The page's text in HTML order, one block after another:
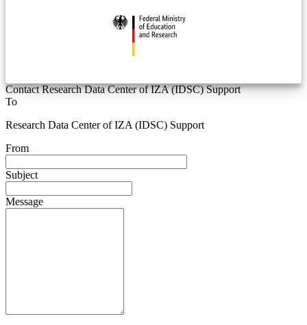
Contact Research Data Center of IZA (IDSC) Support
To
Research Data Center of IZA (IDSC) Support
From
Subject
Message